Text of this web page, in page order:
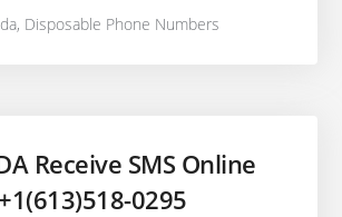
, Disposable Phone Numbers
Receive SMS Online
+1(613)518-0295